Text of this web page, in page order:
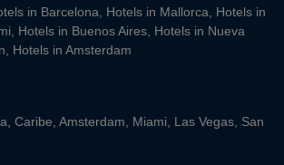
in Barcelona Hotels in Mallorca
Hotels in
Hotels in Buenos Aires Hotels in Nueva
Hotels in Amsterdam
Caribe Amsterdam Miami Las Vegas San